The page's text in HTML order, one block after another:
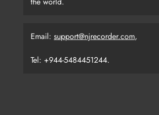
Email: support@njrecorder.com,
Tel: +944-5484451244.